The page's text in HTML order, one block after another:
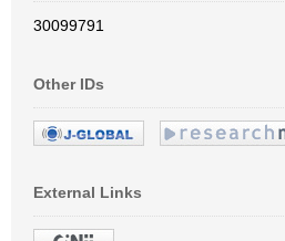
30099791
Other IDs
External Links